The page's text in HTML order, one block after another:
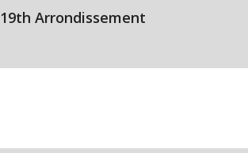
19th Arrondissement